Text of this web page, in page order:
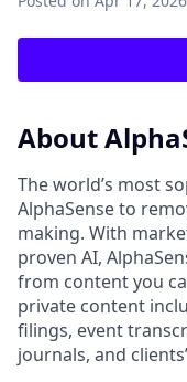
About
The world’s most
AlphaSense to
making. With
proven AI,
from content you
private content
filings, event
journals, and